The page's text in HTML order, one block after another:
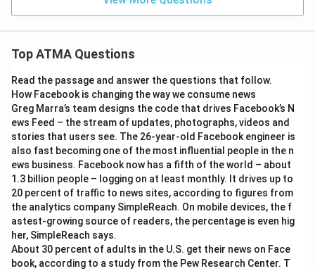
Top ATMA Questions
Read the passage and answer the questions that follow.
How Facebook is changing the way we consume news
Greg Marra’s team designs the code that drives Facebook’s N
ews Feed – the stream of updates, photographs, videos and
stories that users see. The 26-year-old Facebook engineer is
also fast becoming one of the most influential people in the n
ews business. Facebook now has a fifth of the world – about
1.3 billion people – logging on at least monthly. It drives up to
20 percent of traffic to news sites, according to figures from
the analytics company SimpleReach. On mobile devices, the f
astest-growing source of readers, the percentage is even hig
her, SimpleReach says.
About 30 percent of adults in the U.S. get their news on Face
book, according to a study from the Pew Research Center. T